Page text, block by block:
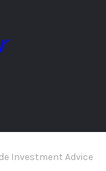
Investment Advice